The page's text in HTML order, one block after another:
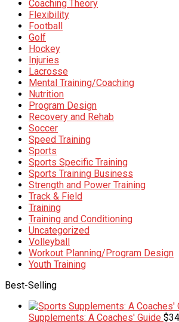
Coaching Theory
Flexibility
Football
Golf
Hockey
Injuries
Lacrosse
Mental Training/Coaching
Nutrition
Program Design
Recovery and Rehab
Soccer
Speed Training
Sports
Sports Specific Training
Sports Training Business
Strength and Power Training
Track & Field
Training
Training and Conditioning
Uncategorized
Volleyball
Workout Planning/Program Design
Youth Training
Best-Selling
Supplements: A Coaches' Guide $